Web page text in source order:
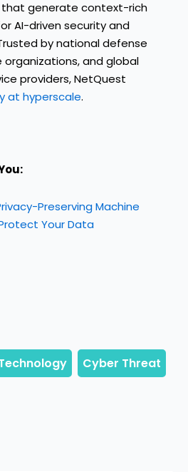
that generate context-rich
AI-driven security and
by national defense
and global
providers, NetQuest
at hyperscale.
Preserving Machine
Your Data